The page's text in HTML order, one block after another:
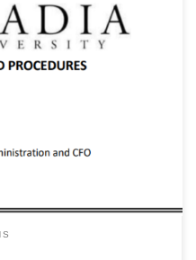
swear to uphold the law
I will strive for
and assist those in
(…) […]